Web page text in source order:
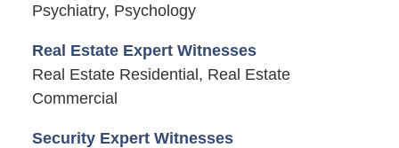
Psychiatry, Psychology
Real Estate Expert Witnesses
Real Estate Residential, Real Estate
Commercial
Security Expert Witnesses